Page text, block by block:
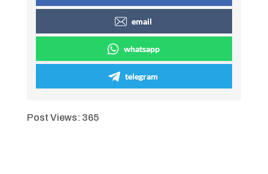
email
whatsapp
telegram
Post Views: 365